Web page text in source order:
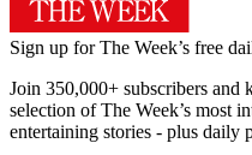
Sign up for The Week’s free
Join 350,000+ subscribers and
selection of The Week’s most
entertaining stories - plus daily